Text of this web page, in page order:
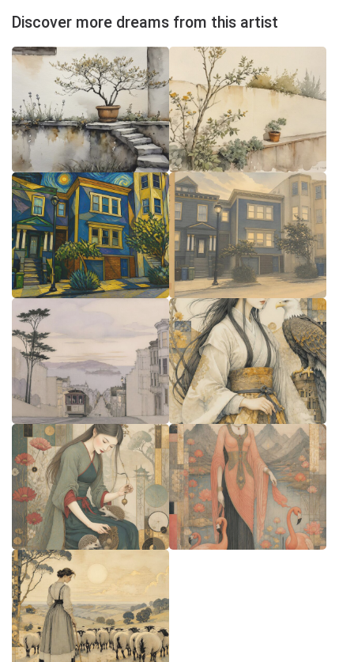
Discover more dreams from this artist